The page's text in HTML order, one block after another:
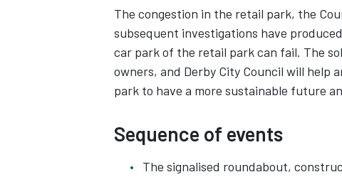
The congestion in the retail park, the
subsequent investigations have
car park of the retail park can fail. The
owners, and Derby City Council will help
park to have a more sustainable future
Sequence of events
The signalised roundabout,